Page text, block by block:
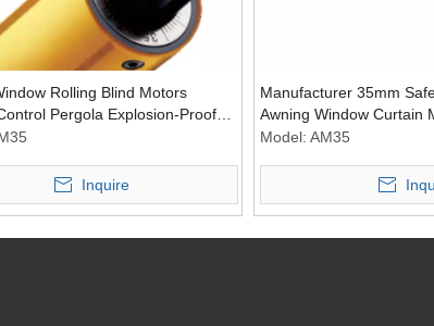
Rolling Blind Motors
Pergola Explosion-Proof
Inquire
Manufacturer 35mm
Awning Window Curtain
Accessories Tubular
Model: AM35